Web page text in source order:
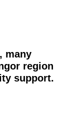
many
region
support.